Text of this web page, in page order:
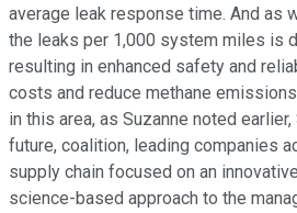
average leak response time. And as
the leaks per 1,000 system miles is
resulting in enhanced safety and
costs and reduce methane
in this area, as Suzanne noted
future, coalition, leading companies
supply chain focused on an
science-based approach to the